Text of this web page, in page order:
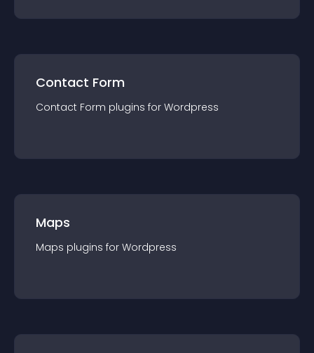
Contact Form
Contact Form plugins for Wordpress
Maps
Maps plugins for Wordpress